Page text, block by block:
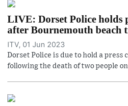
LIVE: Dorset Police holds
after Bournemouth beach
ITV, 01 Jun 2023
Dorset Police is due to hold a press
following the death of two people